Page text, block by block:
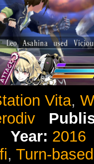
Vita,
Year: 2016
, Turn-